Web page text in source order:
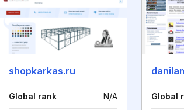
shopkarkas.ru
Global rank N/A Global